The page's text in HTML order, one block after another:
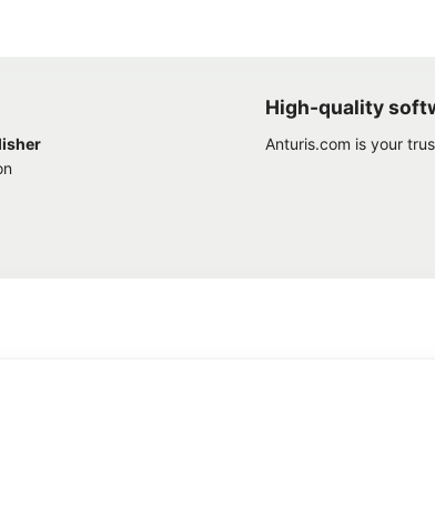
High-quality
Anturis.com is your